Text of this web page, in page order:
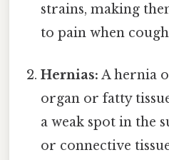
strains, making
to pain when
Hernias: A hernia
organ or fatty
a weak spot in the
or connective